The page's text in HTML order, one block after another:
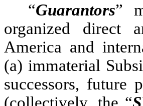
“Guarantors”
organized direct
America and
(a) immaterial
successors, future